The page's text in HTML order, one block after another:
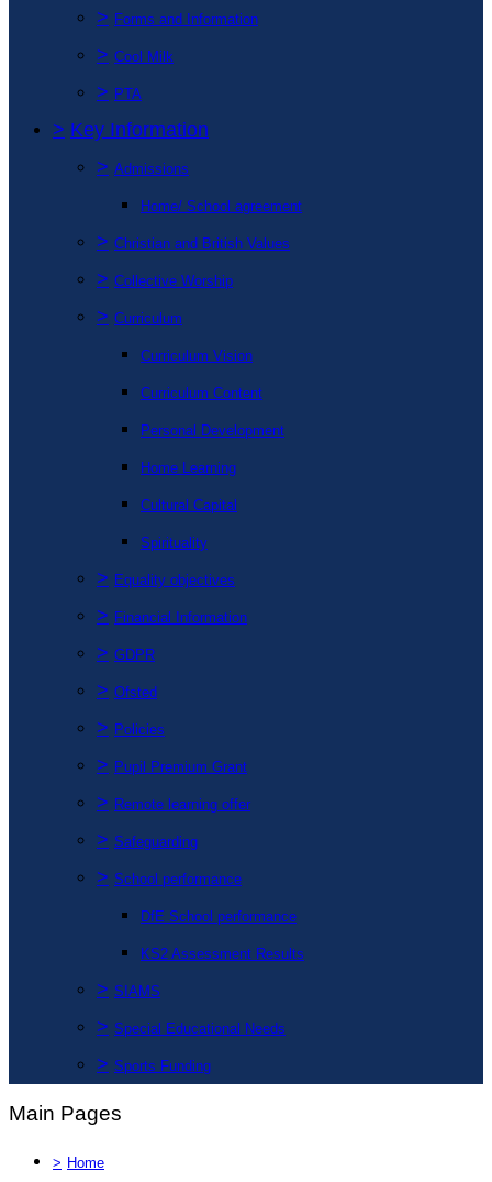
> Forms and Information
> Cool Milk
> PTA
> Key Information
> Admissions
Home/ School agreement
> Christian and British Values
> Collective Worship
> Curriculum
Curriculum Vision
Curriculum Content
Personal Development
Home Learning
Cultural Capital
Spirituality
> Equality objectives
> Financial Information
> GDPR
> Ofsted
> Policies
> Pupil Premium Grant
> Remote learning offer
> Safeguarding
> School performance
DfE School performance
KS2 Assessment Results
> SIAMS
> Special Educational Needs
> Sports Funding
Main Pages
> Home